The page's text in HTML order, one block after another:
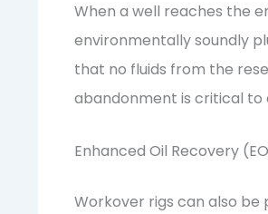
When a well reaches the
environmentally soundly
that no fluids from the
abandonment is critical to
Enhanced Oil Recovery
Workover rigs can also